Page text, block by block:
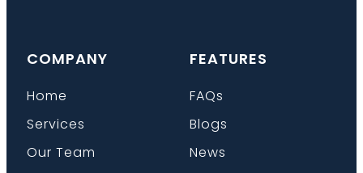
COMPANY
Home
Services
Our Team
FEATURES
FAQs
Blogs
News